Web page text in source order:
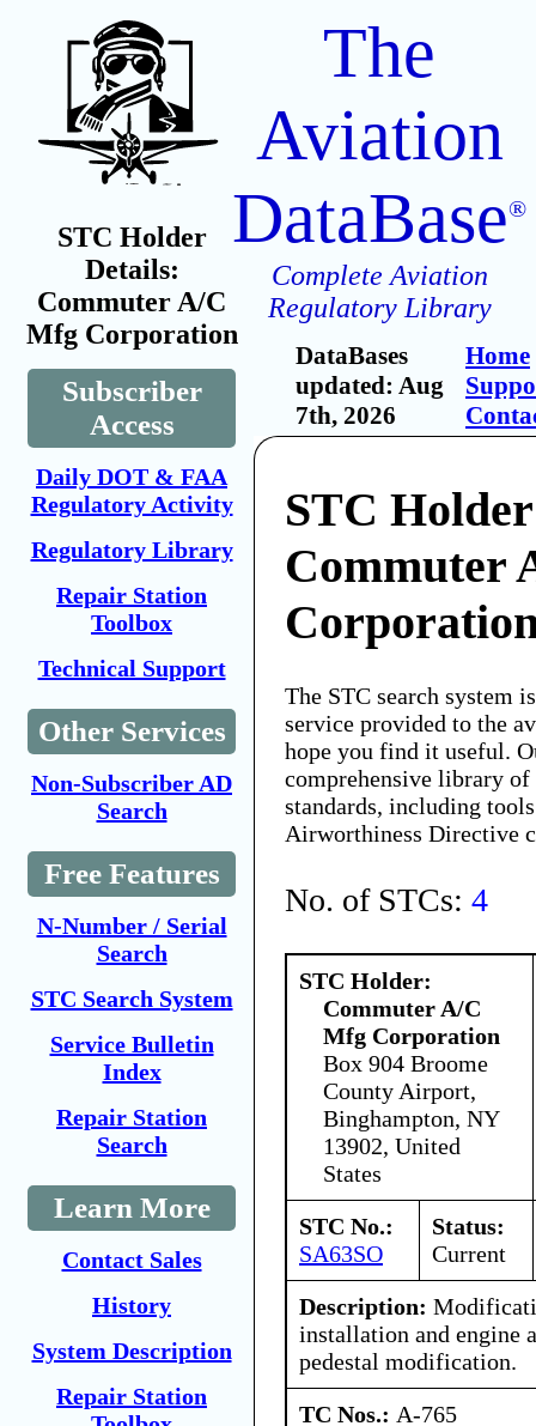
STC Holder
Details:
Commuter A/C
Mfg Corporation
Subscriber
Access
Daily DOT & FAA
Regulatory Activity
Regulatory Library
Repair Station
Toolbox
Technical Support
Other Services
Non-Subscriber AD
Search
Free Features
N-Number / Serial
Search
STC Search System
Service Bulletin
Index
Repair Station
Search
Learn More
Contact Sales
History
System Description
Repair Station
The
Aviation
DataBase®
Complete Aviation
Regulatory Library
DataBases
updated: Aug
7th, 2026
Home
STC
Commuter
The STC search system
service provided to the
hope you find it useful.
comprehensive library
standards, including
Airworthiness Directive
No. of STCs: 4
STC Holder:
Commuter A/C
Mfg Corporation
Box 904 Broome
County Airport,
Binghampton, NY
13902, United
States
STC No.:
SA63SO
Status:
Current
Description:
installation and engine
pedestal modification.
TC Nos.: A-765